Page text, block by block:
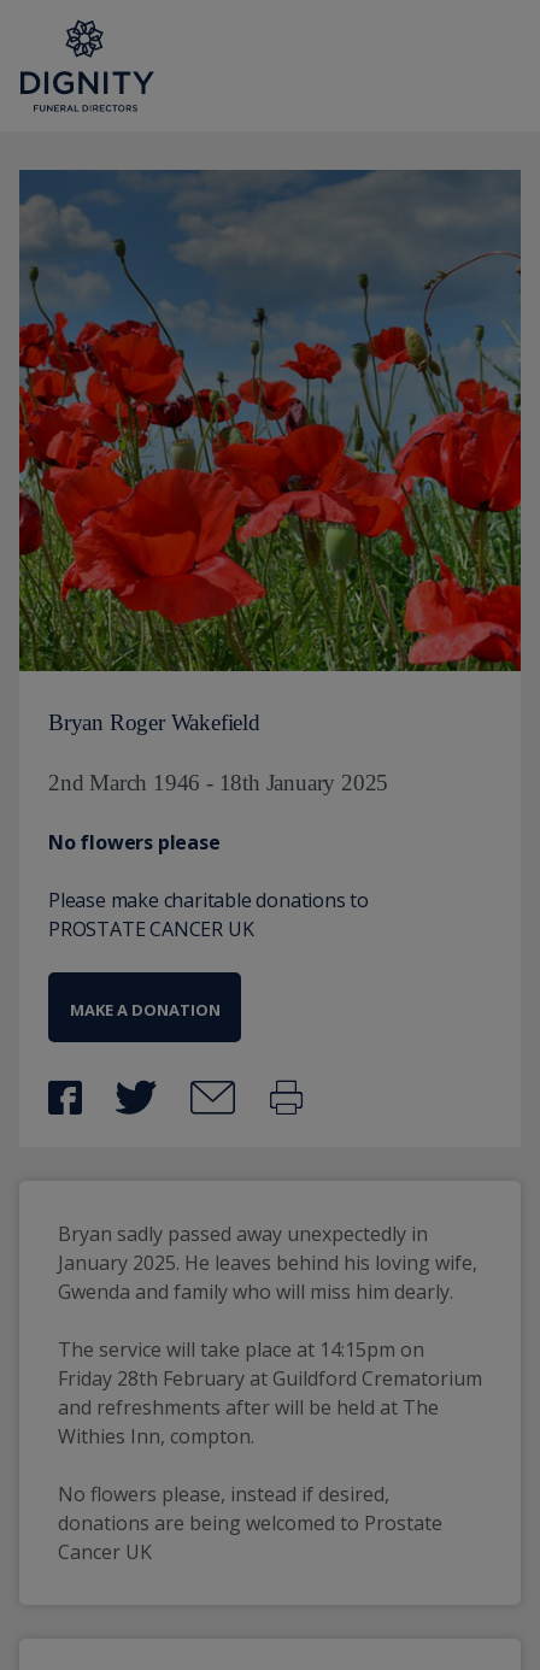
Bryan Roger Wakefield
2nd March 1946 - 18th January 2025
No flowers please
Please make charitable donations to
PROSTATE CANCER UK
MAKE A DONATION
Bryan sadly passed away unexpectedly in
January 2025. He leaves behind his loving wife,
Gwenda and family who will miss him dearly.
The service will take place at 14:15pm on
Friday 28th February at Guildford Crematorium
and refreshments after will be held at The
Withies Inn, compton.
No flowers please, instead if desired,
donations are being welcomed to Prostate
Cancer UK